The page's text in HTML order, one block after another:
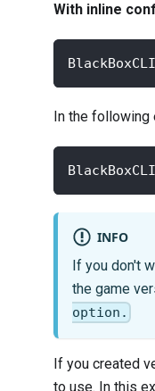
With inline
In the following
INFO
If you don't
the game
option.
If you created
to use. In this